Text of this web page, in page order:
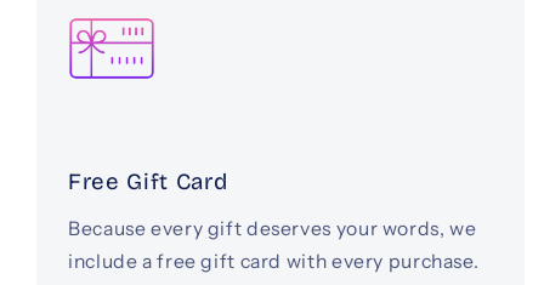
Free Gift Card
Because every gift deserves your words, we
include a free gift card with every purchase.